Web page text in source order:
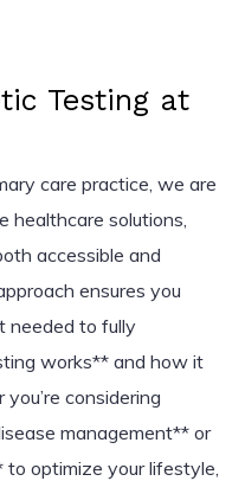
Testing at
care practice, we are
healthcare solutions,
accessible and
ensures you
needed to fully
works** and how it
considering
management** or
optimize your lifestyle,